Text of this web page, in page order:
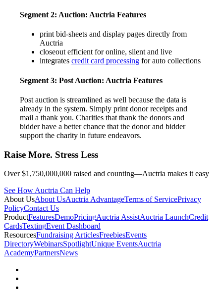
Segment 2: Auction: Auctria Features
print bid-sheets and display pages directly from
Auctria
closeout efficient for online, silent and live
integrates credit card processing for auto collections
Segment 3: Post Auction: Auctria Features
Post auction is streamlined as well because the data is
already in the system. Simply print donor receipts and
mail a thank you. Charities that thank the donors and
bidder have a better chance that the donor and bidder
support the charity in future endeavors.
Raise More. Stress Less
Over $1,750,000,000 raised and counting—Auctria makes it easy
See How Auctria Can Help
About UsAbout UsAuctria AdvantageTerms of ServicePrivacy
PolicyContact Us
ProductFeaturesDemoPricingAuctria AssistAuctria LaunchCredit
CardsTextingEvent Dashboard
ResourcesFundraising ArticlesFreebiesEvents
DirectoryWebinarsSpotlightUnique EventsAuctria
AcademyPartnersNews